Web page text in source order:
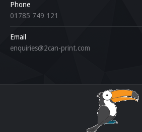
Phone
01785 749 121
Email
enquiries@2can-print.com